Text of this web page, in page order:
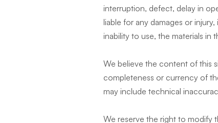
interruption, defect, delay in
liable for any damages or
inability to use, the materials in
We believe the content of this
completeness or currency of
may include technical
We reserve the right to modify